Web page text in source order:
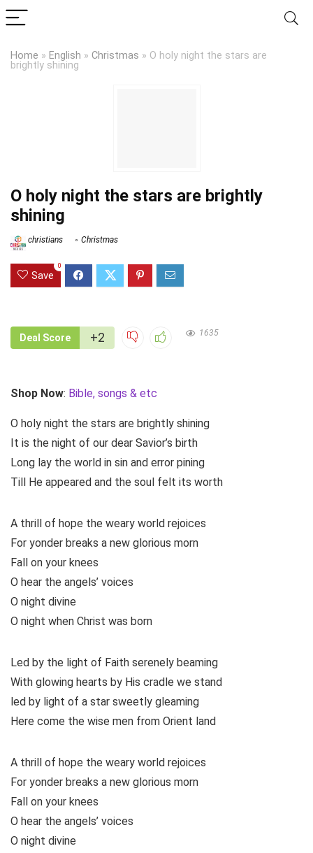
Home » English » Christmas » O holy night the stars are
brightly shining
O holy night the stars are brightly
shining
christians Christmas
Save
0
Deal Score +2 1635
Shop Now: Bible, songs & etc
O holy night the stars are brightly shining
It is the night of our dear Savior’s birth
Long lay the world in sin and error pining
Till He appeared and the soul felt its worth
A thrill of hope the weary world rejoices
For yonder breaks a new glorious morn
Fall on your knees
O hear the angels’ voices
O night divine
O night when Christ was born
Led by the light of Faith serenely beaming
With glowing hearts by His cradle we stand
led by light of a star sweetly gleaming
Here come the wise men from Orient land
A thrill of hope the weary world rejoices
For yonder breaks a new glorious morn
Fall on your knees
O hear the angels’ voices
O night divine